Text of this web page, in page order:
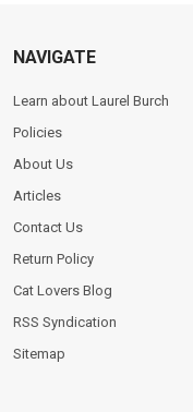
NAVIGATE
Learn about Laurel Burch
Policies
About Us
Articles
Contact Us
Return Policy
Cat Lovers Blog
RSS Syndication
Sitemap